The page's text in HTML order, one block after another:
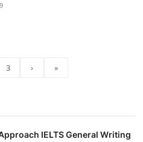
9
3 › »
IELTS General Writing